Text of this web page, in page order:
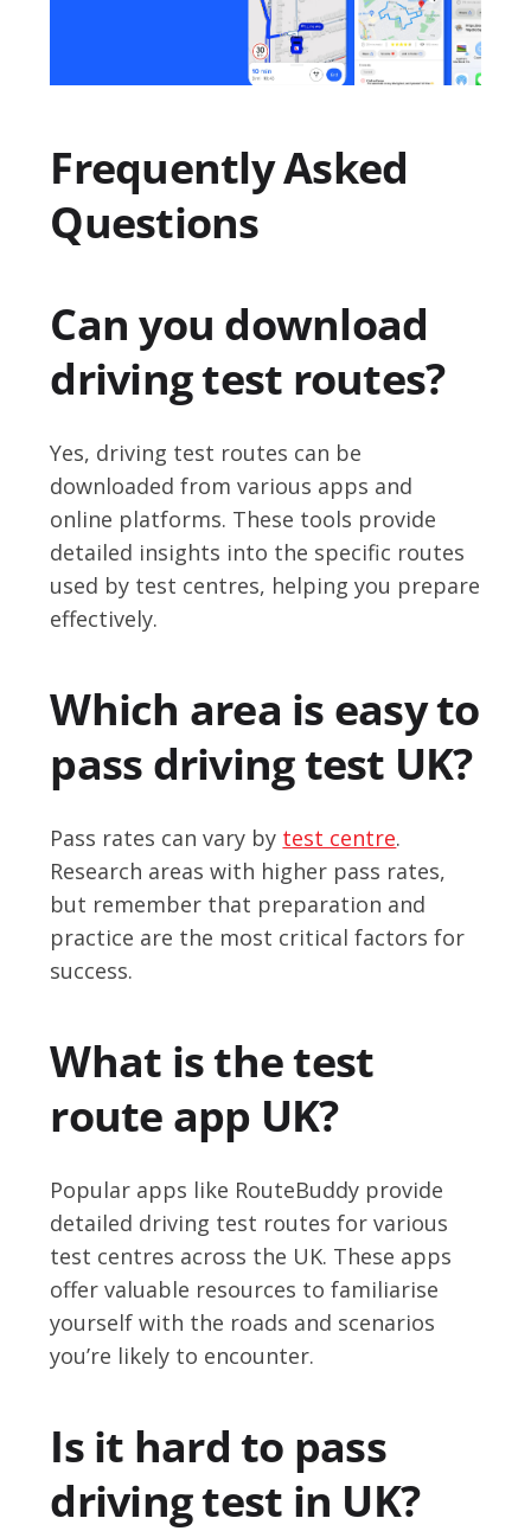
Frequently Asked
Questions
Can you download
driving test routes?
Yes, driving test routes can be
downloaded from various apps and
online platforms. These tools provide
detailed insights into the specific routes
used by test centres, helping you prepare
effectively.
Which area is easy to
pass driving test UK?
Pass rates can vary by test centre.
Research areas with higher pass rates,
but remember that preparation and
practice are the most critical factors for
success.
What is the test
route app UK?
Popular apps like RouteBuddy provide
detailed driving test routes for various
test centres across the UK. These apps
offer valuable resources to familiarise
yourself with the roads and scenarios
you’re likely to encounter.
Is it hard to pass
driving test in UK?